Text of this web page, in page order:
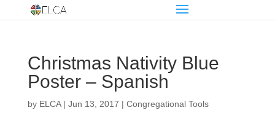
Christmas Nativity Blue
Poster – Spanish
by ELCA| Jun 13, 2017 | Congregational Tools